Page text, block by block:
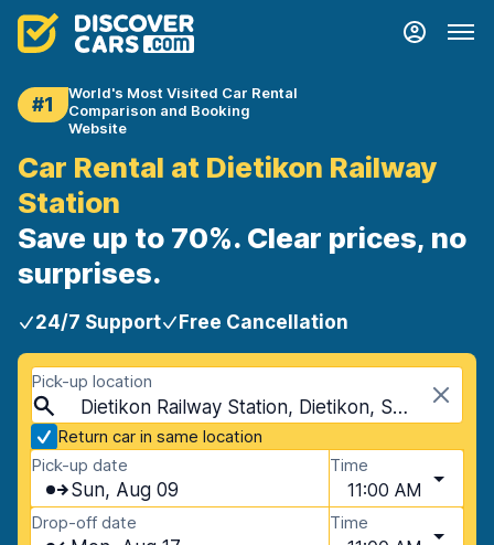
#1
World's Most Visited Car Rental
Comparison and Booking
Website
Car Rental at Dietikon Railway
Station
Save up to 70%. Clear prices, no
surprises.
24/7 Support Free Cancellation
Pick-up location
Dietikon Railway Station, Dietikon, Switzerland
Return car in same location
Pick-up date
Sun, Aug 09
Time
11:00 AM
Drop-off date Time